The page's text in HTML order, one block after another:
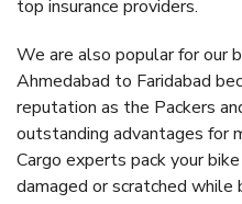
top insurance providers.
We are also popular for our
Ahmedabad to Faridabad
reputation as the Packers
outstanding advantages for
Cargo experts pack your
damaged or scratched while